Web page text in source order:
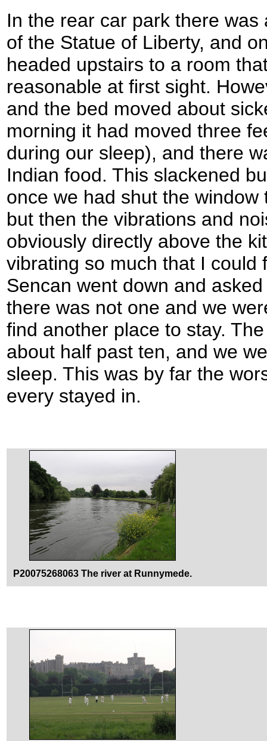
In the rear car park there
of the Statue of Liberty, and
headed upstairs to a room
reasonable at first sight.
and the bed moved about
morning it had moved three
during our sleep), and there
Indian food. This slackened
once we had shut the
but then the vibrations and
obviously directly above the
vibrating so much that I could
Sencan went down and
there was not one and we
find another place to stay.
about half past ten, and we
sleep. This was by far the
every stayed in.
P20075268063 The river at Runnymede.